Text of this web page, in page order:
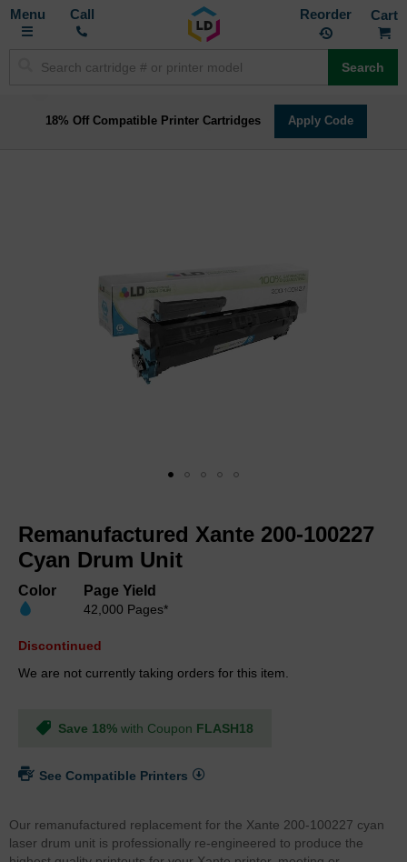
Toggle
Call Reorder
Search
18% Off Compatible Printer Cartridges Apply Code
images
the
beginning
of
images
Remanufactured Xante 200-100227
Cyan Drum Unit
Color Page Yield
42,000 Pages*
Discontinued
We are not currently taking orders for this item.
Save 18% with Coupon FLASH18
See Compatible Printers
Our remanufactured replacement for the Xante 200-100227 cyan
laser drum unit is professionally re-engineered to produce the